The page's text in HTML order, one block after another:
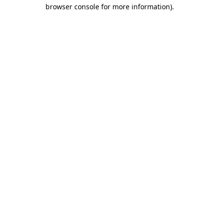
browser console for more information).